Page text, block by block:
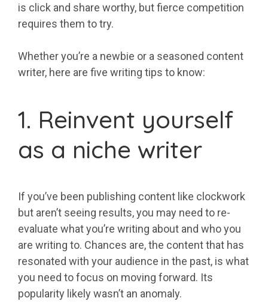
is click and share worthy, but fierce competition
requires them to try.
Whether you’re a newbie or a seasoned content
writer, here are five writing tips to know:
1. Reinvent yourself
as a niche writer
If you’ve been publishing content like clockwork
but aren’t seeing results, you may need to re-
evaluate what you’re writing about and who you
are writing to. Chances are, the content that has
resonated with your audience in the past, is what
you need to focus on moving forward. Its
popularity likely wasn’t an anomaly.